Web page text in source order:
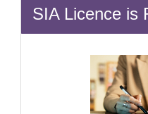
SIA Licence is